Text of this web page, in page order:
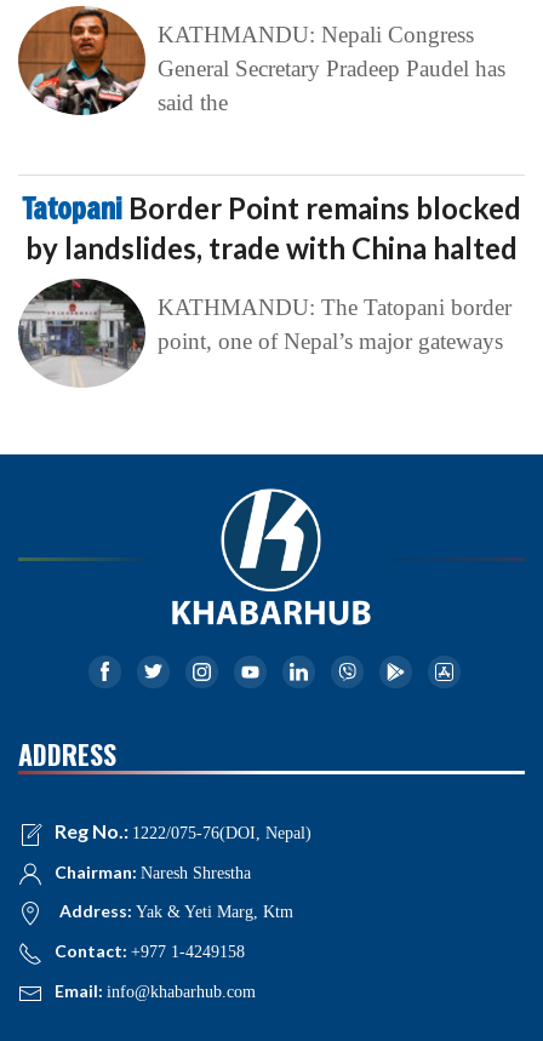
KATHMANDU: Nepali Congress
General Secretary Pradeep Paudel has
said the
Tatopani Border Point remains blocked
by landslides, trade with China halted
KATHMANDU: The Tatopani border
point, one of Nepal’s major gateways
ADDRESS
Reg No.: 1222/075-76(DOI, Nepal)
Chairman: Naresh Shrestha
Address: Yak & Yeti Marg, Ktm
Contact: +977 1-4249158
Email: info@khabarhub.com